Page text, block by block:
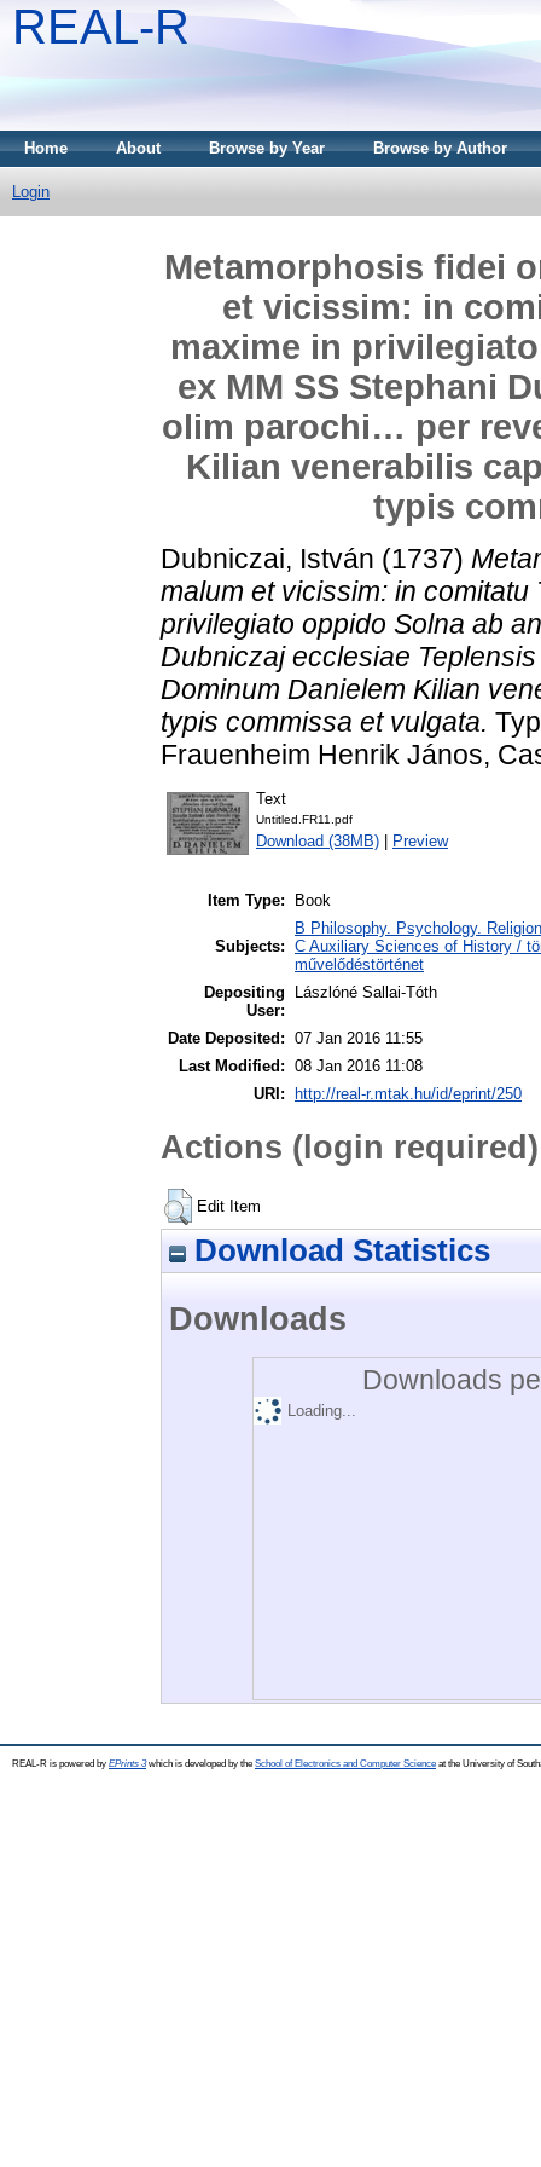
REAL-R
Home About Browse by Year Browse by Author
Login
Metamorphosis fidei
et vicissim: in
maxime in
ex MM SS Stephani
olim parochi… per
Kilian venerabilis
typis
Dubniczai, István (1737)
malum et vicissim: in
privilegiato oppido Solna ab
Dubniczaj ecclesiae
Dominum Danielem Kilian
typis commissa et vulgata.
Frauenheim Henrik János,
Text
Untitled.FR11.pdf
Download (38MB) Preview
Item Type: Book
Subjects:
B Philosophy. Psychology.
C Auxiliary Sciences of History /
művelődéstörténet
Depositing
User:
Lászlóné Sallai-Tóth
Date Deposited: 07 Jan 2016 11:55
Last Modified: 08 Jan 2016 11:08
URI:
http://real-r.mtak.hu/id/eprint/250
Actions (login required)
Edit Item
Download Statistics
Downloads
Downloads
Loading...
REAL-R is powered by EPrints 3which is developed by the School of Electronics and Computer Science at the University of